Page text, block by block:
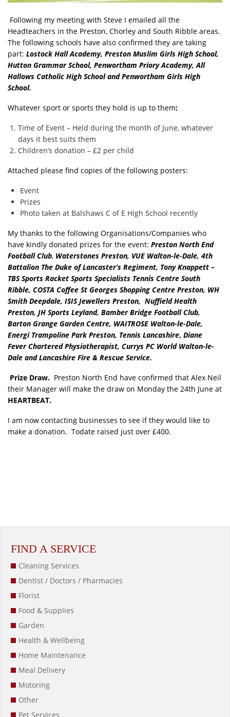
Following my meeting with Steve I emailed all the
Headteachers in the Preston, Chorley and South Ribble areas.
The following schools have also confirmed they are taking
part: LostockHall Academy, Preston Muslim Girls High School,
Hutton Grammar School, Penwortham Priory Academy, All
Hallows Catholic High School and Penwortham Girls High
School.
Whatever sport or sports they hold is up to them:
Time of Event – Held during the month of June, whatever
days it best suits them
Children’s donation – £2 per child
Attached please find copies of the following posters:
Event
Prizes
Photo taken at Balshaws C of E High School recently
My thanks to the following Organisations/Companies who
have kindly donated prizes for the event: Preston North End
Football Club, Waterstones Preston, VUE Walton-le-Dale, 4th
Battalion The Duke of Lancaster’s Regiment, Tony Knappett –
TBS Sports Racket Sports Specialists Tennis Centre South
Ribble, COSTA Coffee St Georges Shopping Centre Preston, WH
Smith Deepdale, ISIS Jewellers Preston, Nuffield Health
Preston, JH Sports Leyland, Bamber Bridge Football Club,
Barton Grange Garden Centre, WAITROSE Walton-le-Dale,
Energi Trampoline Park Preston, Tennis Lancashire, Diane
Fever Chartered Physiotherapist, Currys PC World Walton-le-
Dale and Lancashire Fire & Rescue Service.
Prize Draw. Preston North End have confirmed that Alex Neil
their Manager will make the draw on Monday the 24th June at
HEARTBEAT.
I am now contacting businesses to see if they would like to
make a donation. Todate raised just over £400.
FIND A SERVICE
Cleaning Services
Dentist / Doctors / Pharmacies
Florist
Food & Supplies
Garden
Health & Wellbeing
Home Maintenance
Meal Delivery
Motoring
Other
Pet Services